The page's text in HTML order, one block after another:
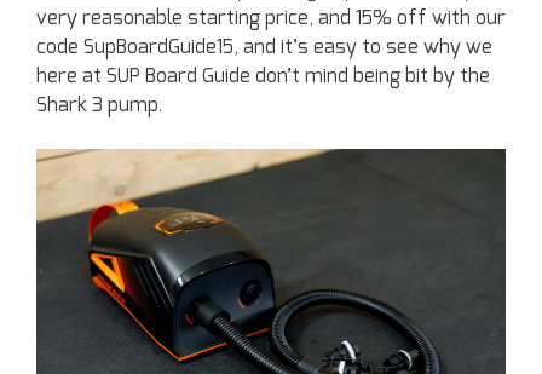
very reasonable starting price, and 15% off with our
code SupBoardGuide15, and it’s easy to see why we
here at SUP Board Guide don’t mind being bit by the
Shark 3 pump.